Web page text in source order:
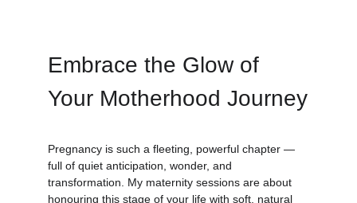
Embrace the Glow of
Your Motherhood Journey
Pregnancy is such a fleeting, powerful chapter —
full of quiet anticipation, wonder, and
transformation. My maternity sessions are about
honouring this stage of your life with soft, natural